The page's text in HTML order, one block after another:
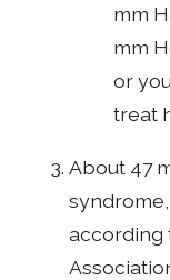
mm
mm
or
treat
About 47
according